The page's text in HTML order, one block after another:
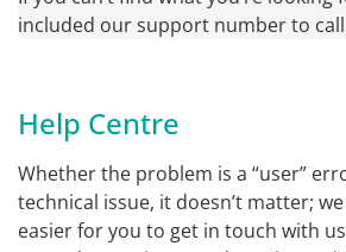
included our support number to
Help Centre
Whether the problem is a “user”
technical issue, it doesn’t matter;
easier for you to get in touch with